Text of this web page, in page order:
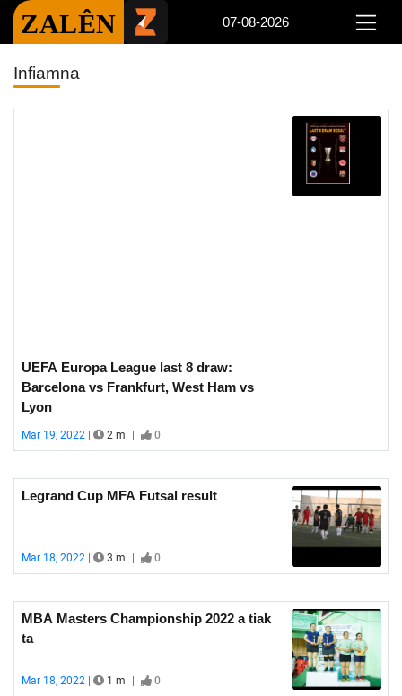
ZALÊN 07-08-2026
Infiamna
UEFA Europa League last 8 draw:
Barcelona vs Frankfurt, West Ham vs
Lyon
Mar 19, 2022 | 2 m | 0
Legrand Cup MFA Futsal result
Mar 18, 2022 | 3 m | 0
MBA Masters Championship 2022 a tiak
ta
Mar 18, 2022 | 1 m | 0